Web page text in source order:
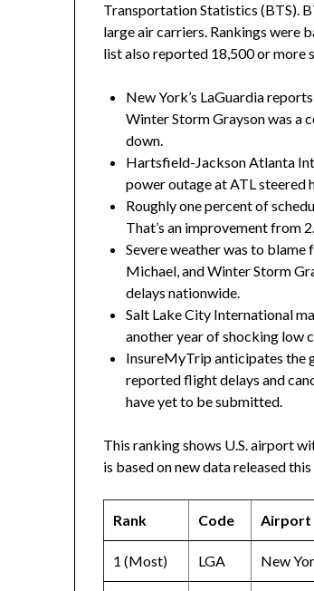
Transportation Statistics (BTS).
large air carriers. Rankings were
list also reported 18,500 or more
New York’s LaGuardia
Winter Storm Graysonwas a
down.
Hartsfield-Jackson Atlanta
power outage at ATL steered
Roughly one percent of
That’s an improvement from
Severe weather was to
Michael, andWinter Storm
delays nationwide.
Salt Lake City International
another year of shocking low
InsureMyTrip anticipates the
reported flight delays and
have yet to be submitted.
This ranking shows U.S. airport
is based on new data released
Rank Code Airport
1 (Most) LGA New